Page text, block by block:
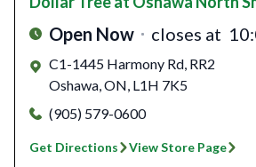
Open Now closes at
C1-1445 Harmony Rd, RR2
Oshawa,ON, L1H 7K5
(905) 579-0600
Get Directions View Store Page